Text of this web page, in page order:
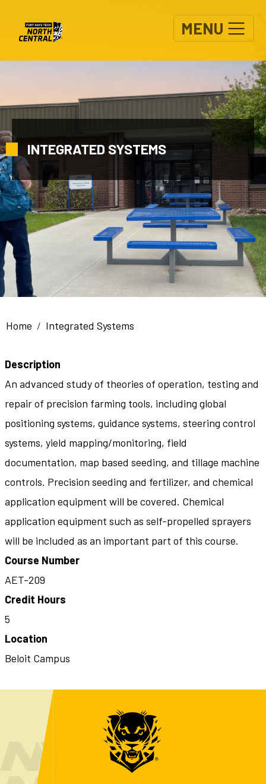
MENU
INTEGRATED SYSTEMS
Breadcrumb
Home Integrated Systems
Description
An advanced study of theories of operation, testing and
repair of precision farming tools, including global
positioning systems, guidance systems, steering control
systems, yield mapping/monitoring, field
documentation, map based seeding, and tillage machine
controls. Precision seeding and fertilizer, and chemical
application equipment will be covered. Chemical
application equipment such as self-propelled sprayers
will be included as an important part of this course.
Course Number
AET-209
Credit Hours
5
Location
Beloit Campus